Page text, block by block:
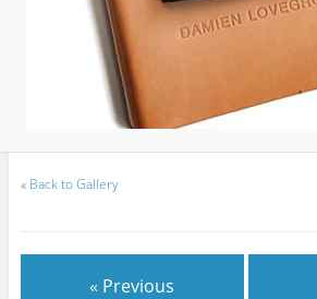
« Back to Gallery
« Previous